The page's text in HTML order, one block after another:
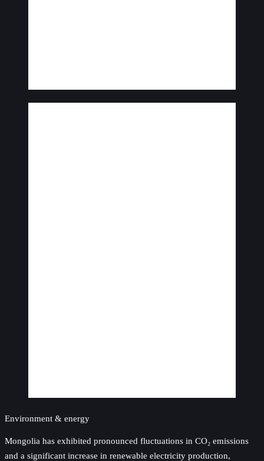
Environment & energy
Mongolia has exhibited pronounced fluctuations in CO₂ emissions
and a significant increase in renewable electricity production,